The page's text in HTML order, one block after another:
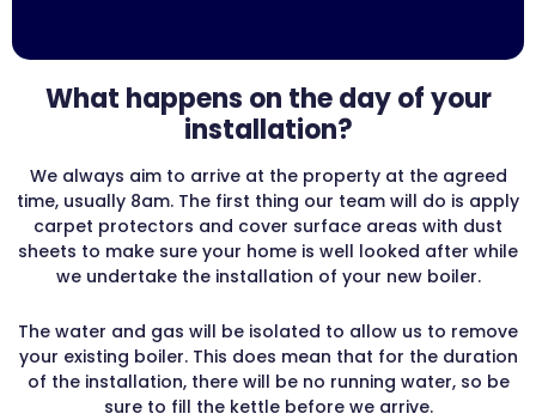
What happens on the day of your
installation?
We always aim to arrive at the property at the agreed
time, usually 8am. The first thing our team will do is apply
carpet protectors and cover surface areas with dust
sheets to make sure your home is well looked after while
we undertake the installation of your new boiler.
The water and gas will be isolated to allow us to remove
your existing boiler. This does mean that for the duration
of the installation, there will be no running water, so be
sure to fill the kettle before we arrive.